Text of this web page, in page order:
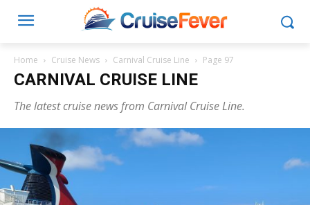
Home Cruise News Carnival Cruise Line Page 97
CARNIVAL CRUISE LINE
The latest cruise news from Carnival Cruise Line.